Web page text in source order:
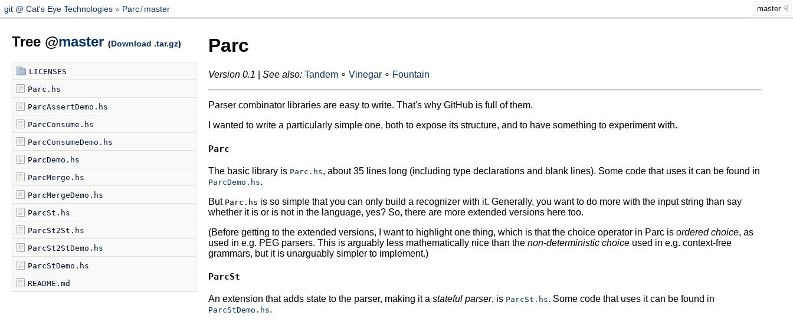
git @ Cat's Eye Technologies Parc/ master master
Tree @master (Download .tar.gz)
LICENSES
Parc.hs
ParcAssertDemo.hs
ParcConsume.hs
ParcConsumeDemo.hs
ParcDemo.hs
ParcMerge.hs
ParcMergeDemo.hs
ParcSt.hs
ParcSt2St.hs
ParcSt2StDemo.hs
ParcStDemo.hs
README.md
Parc
Version 0.1 See also: Tandem∘ Vinegar∘ Fountain
Parser combinator libraries are easy to write. That's why GitHub is full of them.
I wanted to write a particularly simple one, both to expose its structure, and to have something to experiment with.
Parc
The basic library is Parc.hs, about 35 lines long (including type declarations and blank lines). Some code that uses it can be found in
ParcDemo.hs.
But Parc.hs is so simple that you can only build a recognizer with it. Generally, you want to do more with the input string than say
whether it is or is not in the language, yes? So, there are more extended versions here too.
(Before getting to the extended versions, I want to highlight one thing, which is that the choice operator in Parc is ordered choice, as
used in e.g. PEG parsers. This is arguably less mathematically nice than the non-deterministic choiceused in e.g. context-free
grammars, but it is unarguably simpler to implement.)
ParcSt
An extension that adds state to the parser, making it a stateful parser, is ParcSt.hs. Some code that uses it can be found in
ParcStDemo.hs.